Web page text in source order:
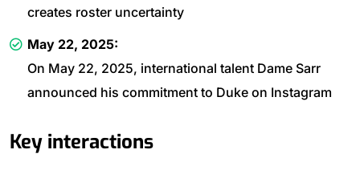
creates roster uncertainty
May 22, 2025:
On May 22, 2025, international talent Dame Sarr
announced his commitment to Duke on Instagram
Key interactions